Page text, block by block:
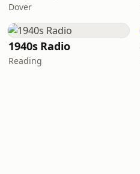
Dover
1940s Radio
Reading